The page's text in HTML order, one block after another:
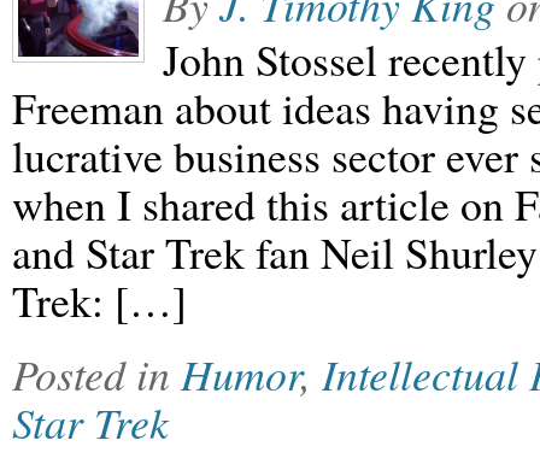
John Stossel
Freeman about ideas having
lucrative business sector
when I shared this article on
and Star Trek fan Neil
Trek: […]
Posted inHumor,Intellectual
Star Trek